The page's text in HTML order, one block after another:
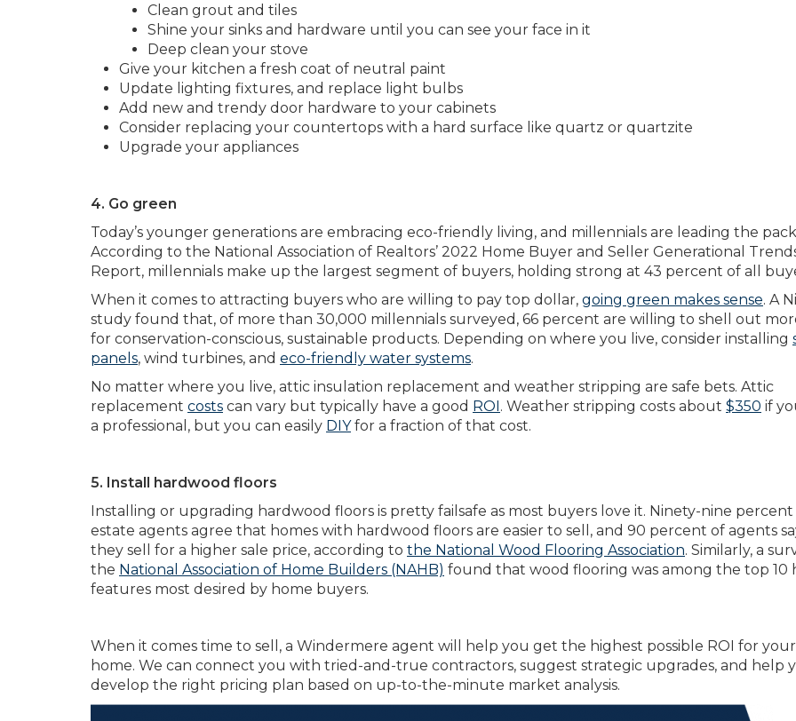
Clean grout and tiles
Shine your sinks and hardware until you can see your face in it
Deep clean your stove
Give your kitchen a fresh coat of neutral paint
Update lighting fixtures, and replace light bulbs
Add new and trendy door hardware to your cabinets
Consider replacing your countertops with a hard surface like quartz or quartzite
Upgrade your appliances
4. Go green
Today’s younger generations are embracing eco-friendly living, and millennials are leading the
According to the National Association of Realtors’ 2022 Home Buyer and Seller Generational
Report, millennials make up the largest segment of buyers, holding strong at 43 percent of all
When it comes to attracting buyers who are willing to pay top dollar, going green makes sense. A
study found that, of more than 30,000 millennials surveyed, 66 percent are willing to shell out
for conservation-conscious, sustainable products. Depending on where you live, consider installing
panels, wind turbines, and eco-friendly water systems.
No matter where you live, attic insulation replacement and weather stripping are safe bets. Attic
replacement costs can vary but typically have a good ROI. Weather stripping costs about $350 if
a professional, but you can easily DIYfor a fraction of that cost.
5. Install hardwood floors
Installing or upgrading hardwood floors is pretty failsafe as most buyers love it. Ninety-nine percent
estate agents agree that homes with hardwood floors are easier to sell, and 90 percent of agents
they sell for a higher sale price, according to the National Wood Flooring Association. Similarly, a
the National Association of Home Builders (NAHB) found that wood flooring was among the top 10
features most desired by home buyers.
When it comes time to sell, a Windermere agent will help you get the highest possible ROI for your
home. We can connect you with tried-and-true contractors, suggest strategic upgrades, and help
develop the right pricing plan based on up-to-the-minute market analysis.